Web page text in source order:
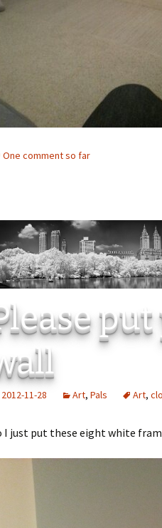
One comment so far
2012-11-28 Art, Pals Art,
I just put these eight white